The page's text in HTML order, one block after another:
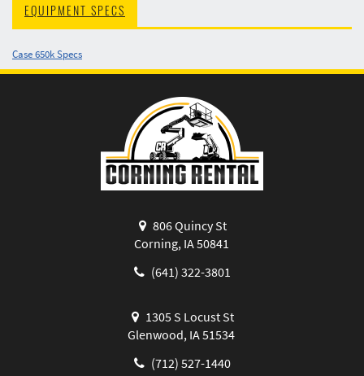
EQUIPMENT SPECS
Case 650k Specs
806 Quincy St
Corning, IA 50841
(641) 322-3801
1305 S Locust St
Glenwood, IA 51534
(712) 527-1440